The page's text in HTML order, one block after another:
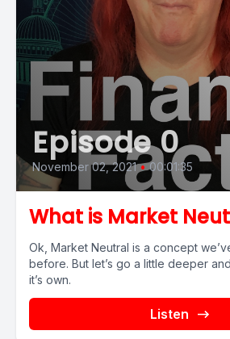
Episode 0
November 02, 2021 • 00:01:35
What is Market
Ok, Market Neutral is a concept
before. But let’s go a little deeper
it’s own.
Listen